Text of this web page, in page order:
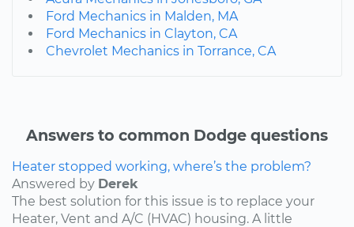
Ford Mechanics in Malden, MA
Ford Mechanics in Clayton, CA
Chevrolet Mechanics in Torrance, CA
Answers to common Dodge questions
Heater stopped working, where’s the problem?
Answered by Derek
The best solution for this issue is to replace your
Heater, Vent and A/C (HVAC) housing. A little